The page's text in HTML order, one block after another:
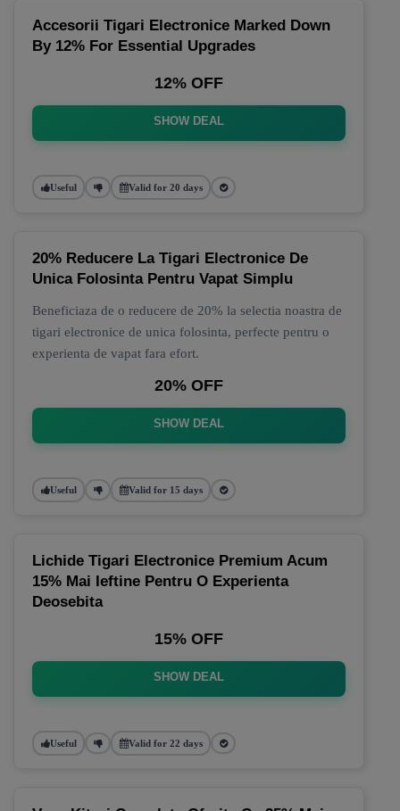
Accesorii Tigari Electronice Marked Down
By 12% For Essential Upgrades
12% OFF
SHOW DEAL
Useful Valid for 20 days
20% Reducere La Tigari Electronice De
Unica Folosinta Pentru Vapat Simplu
Beneficiaza de o reducere de 20% la selectia noastra de
tigari electronice de unica folosinta, perfecte pentru o
experienta de vapat fara efort.
20% OFF
SHOW DEAL
Useful Valid for 15 days
Lichide Tigari Electronice Premium Acum
15% Mai Ieftine Pentru O Experienta
Deosebita
15% OFF
SHOW DEAL
Useful Valid for 22 days